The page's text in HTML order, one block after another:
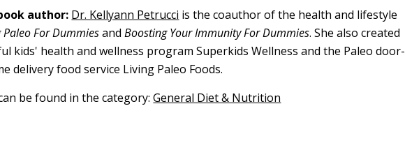
author: Dr. Kellyann Petrucci is the coauthor of the health and lifestyle
Paleo For DummiesandBoosting Your Immunity For Dummies. She also created
kids' health and wellness program Superkids Wellness and the Paleo door-
delivery food service Living Paleo Foods.
be found in the category:General Diet & Nutrition